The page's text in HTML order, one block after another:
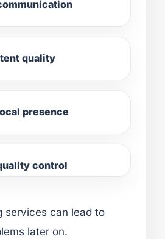
quality
presence
control
services can lead to
later on.